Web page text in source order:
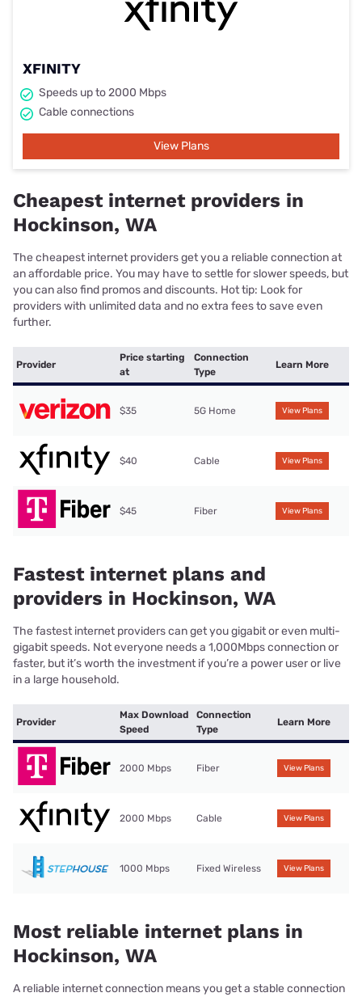
XFINITY
Speeds up to 2000 Mbps
Cable connections
View Plans
Cheapest internet providers in
Hockinson, WA
The cheapest internet providers get you a reliable connection at
an affordable price. You may have to settle for slower speeds, but
you can also find promos and discounts. Hot tip: Look for
providers with unlimited data and no extra fees to save even
further.
Provider
Price starting
at
Connection
Type
Learn More
$35 5G Home View Plans
$40 Cable View Plans
$45 Fiber View Plans
Fastest internet plans and
providers in Hockinson, WA
The fastest internet providers can get you gigabit or even multi-
gigabit speeds. Not everyone needs a 1,000Mbps connection or
faster, but it’s worth the investment if you’re a power user or live
in a large household.
Provider
Max Download
Speed
Connection
Type
Learn More
2000 Mbps Fiber View Plans
2000 Mbps Cable View Plans
1000 Mbps Fixed Wireless View Plans
Most reliable internet plans in
Hockinson, WA
A reliable internet connection means you get a stable connection